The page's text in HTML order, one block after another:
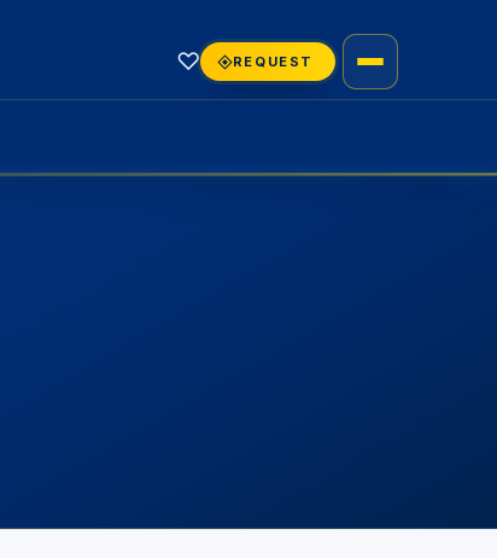
♡ REQUEST